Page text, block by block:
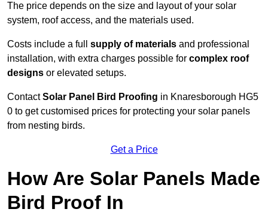
The price depends on the size and layout of your solar
system, roof access, and the materials used.
Costs include a full supply of materials and professional
installation, with extra charges possible for complex roof
designs or elevated setups.
ContactSolar Panel Bird Proofing in Knaresborough HG5
0 to get customised prices for protecting your solar panels
from nesting birds.
Get a Price
How Are Solar Panels Made
Bird Proof In